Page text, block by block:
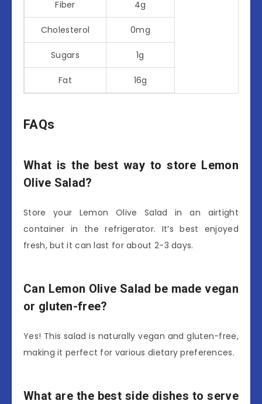
Fiber 4g
Cholesterol 0mg
Sugars 1g
Fat 16g
FAQs
What is the best way to store Lemon
Olive Salad?
Store your Lemon Olive Salad in an airtight
container in the refrigerator. It’s best enjoyed
fresh, but it can last for about 2-3 days.
Can Lemon Olive Salad be made vegan
or gluten-free?
Yes! This salad is naturally vegan and gluten-free,
making it perfect for various dietary preferences.
What are the best side dishes to serve